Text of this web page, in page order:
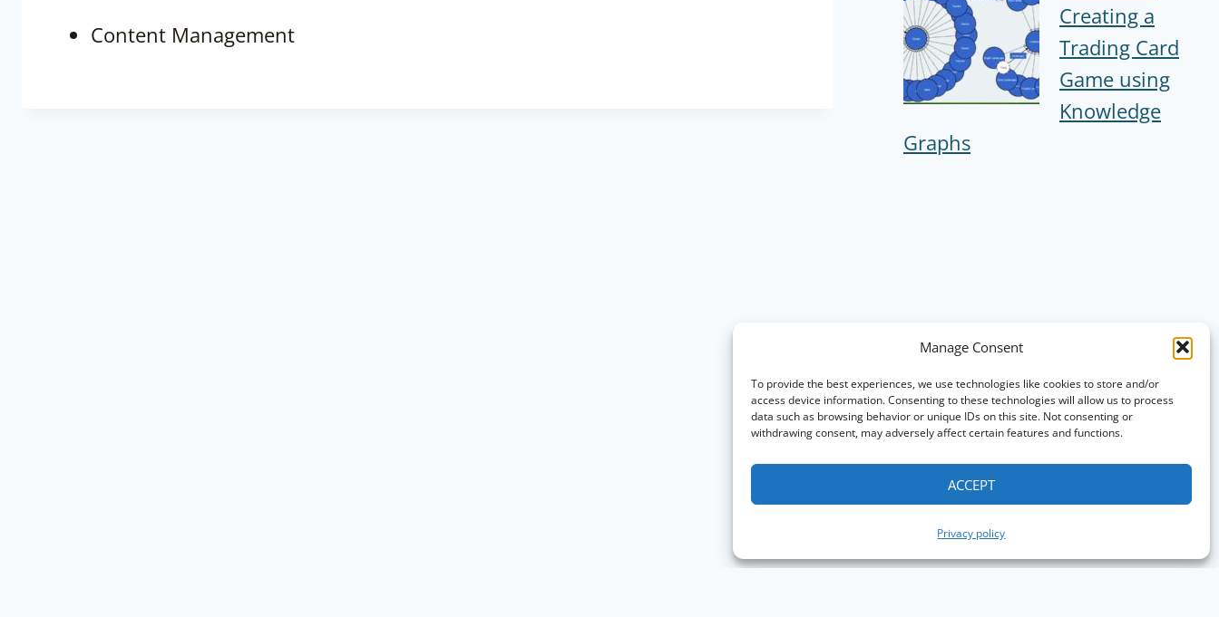
Manage Consent
To provide the best experiences, we use technologies like cookies to store and/or
access device information. Consenting to these technologies will allow us to process
data such as browsing behavior or unique IDs on this site. Not consenting or
withdrawing consent, may adversely affect certain features and functions.
ACCEPT
Privacy policy
Content Management
Creating a
Trading Card
Game using
Knowledge
Graphs